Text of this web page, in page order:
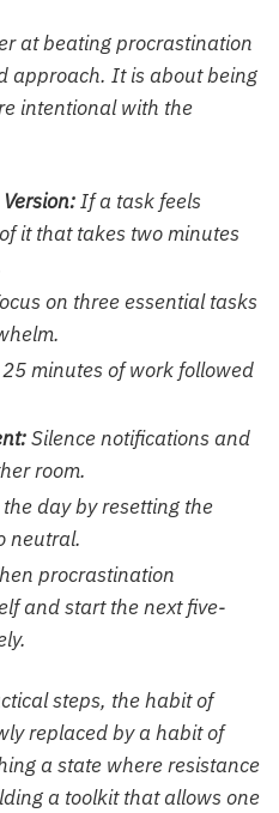
at beating procrastination
approach. It is about being
intentional with the
If a task feels
it that takes two minutes
on three essential tasks
25 minutes of work followed
Silence notifications and
room.
day by resetting the
neutral.
procrastination
and start the next five-
steps, the habit of
replaced by a habit of
a state where resistance
a toolkit that allows one